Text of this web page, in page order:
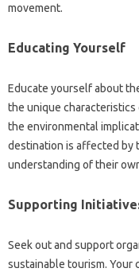
movement.
Educating Yourself‌
Educate yourself about
the unique
the environmental‌
destination is affected by‌
understanding‍ of their
Supporting
Seek‌ out and support
sustainable‌ tourism. Your‌